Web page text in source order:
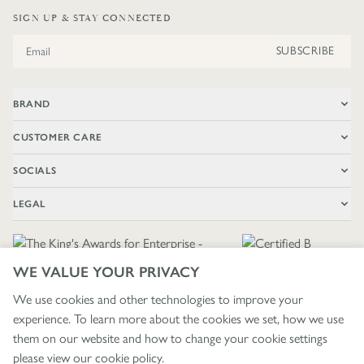
WE VALUE YOUR PRIVACY
We use cookies and other technologies to improve your
experience. To learn more about the cookies we set, how we use
them on our website and how to change your cookie settings
please view our cookie policy.
SIGN UP & STAY CONNECTED
SUBSCRIBE
BRAND
CUSTOMER CARE
SOCIALS
LEGAL
🇬🇧£ GBP / UNITED KINGDOM